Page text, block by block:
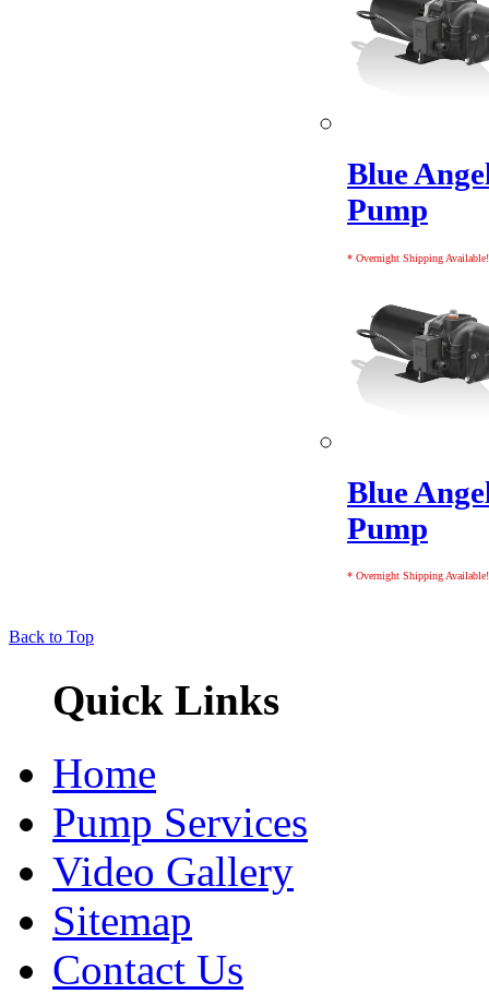
Blue
Pump
* Overnight Shipping Available!
Blue
Pump
* Overnight Shipping Available!
Back to Top
Quick Links
Home
Pump Services
Video Gallery
Sitemap
Contact Us